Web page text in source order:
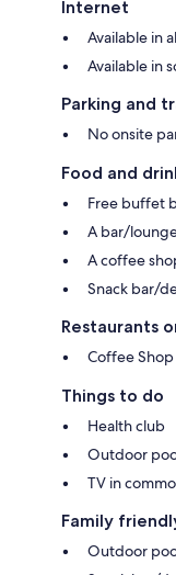
Internet
Available in
Available in
Parking and
No onsite
Food and
Free buffet
A bar/
A coffee
Snack bar/
Restaurants
Coffee Shop
Things to do
Health club
Outdoor
TV in
Family
Outdoor